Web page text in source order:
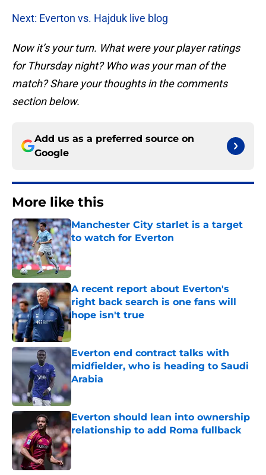
Next: Everton vs. Hajduk live blog
Now it’s your turn. What were your player ratings
for Thursday night? Who was your man of the
match? Share your thoughts in the comments
section below.
Add us as a preferred source on
Google
More like this
Manchester City starlet is a target
to watch for Everton
Published by on Invalid Date
A recent report about Everton's
right back search is one fans will
hope isn't true
Published by on Invalid Date
Everton end contract talks with
midfielder, who is heading to Saudi
Arabia
Published by on Invalid Date
Everton should lean into ownership
relationship to add Roma fullback
Published by on Invalid Date